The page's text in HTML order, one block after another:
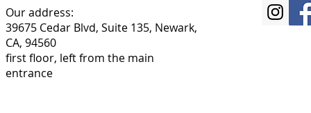
Our address:
39675 Cedar Blvd, Suite 135, Newark,
CA, 94560
first floor, left from the main
entrance